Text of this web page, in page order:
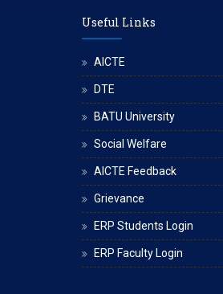
Useful Links
AICTE
DTE
BATU University
Social Welfare
AICTE Feedback
Grievance
ERP Students Login
ERP Faculty Login